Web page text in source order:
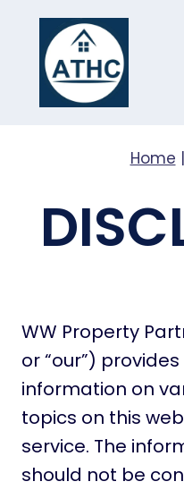
content
Home |
WW Property
or “our”)
information on
topics on this
service. The
should not be